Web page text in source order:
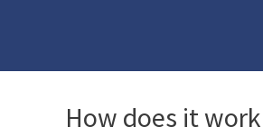
How does it work